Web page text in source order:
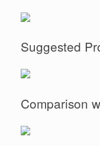
Suggested
Comparison